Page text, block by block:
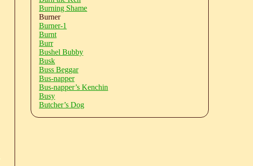
Burning Shame
Burner
Burner-1
Burnt
Burr
Bushel Bubby
Busk
Buss Beggar
Bus-napper
Bus-napper’s Kenchin
Busy
Butcher’s Dog